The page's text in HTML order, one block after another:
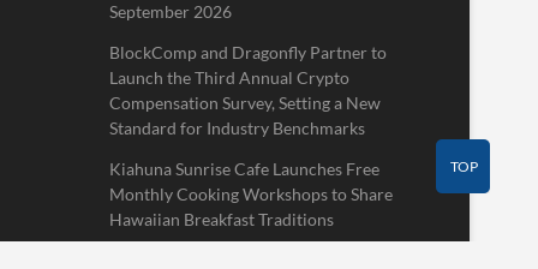
September 2026
BlockComp and Dragonfly Partner to
Launch the Third Annual Crypto
Compensation Survey, Setting a New
Standard for Industry Benchmarks
Kiahuna Sunrise Cafe Launches Free
Monthly Cooking Workshops to Share
Hawaiian Breakfast Traditions
TOP